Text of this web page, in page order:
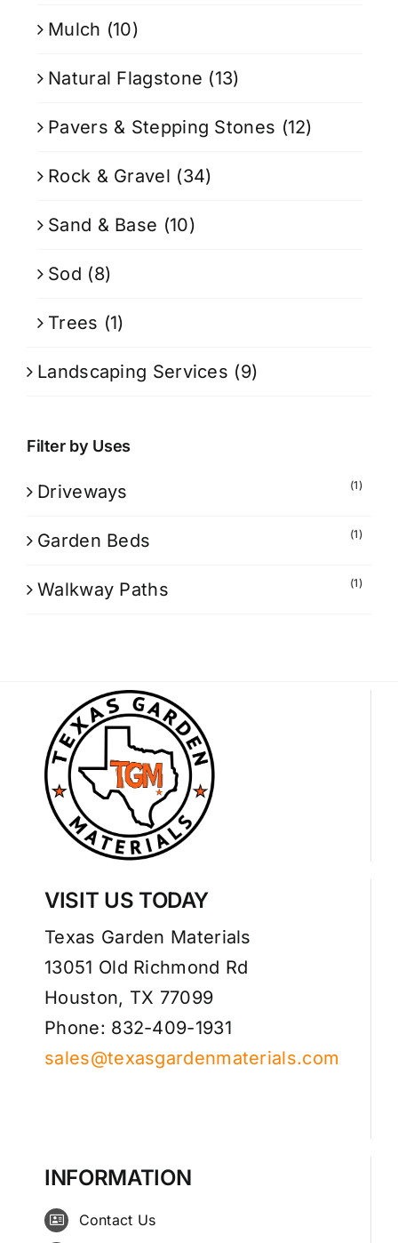
Mulch (10)
Natural Flagstone (13)
Pavers & Stepping Stones (12)
Rock & Gravel (34)
Sand & Base (10)
Sod (8)
Trees (1)
Landscaping Services (9)
Filter by Uses
Driveways (1)
Garden Beds (1)
Walkway Paths (1)
VISIT US TODAY
Texas Garden Materials
13051 Old Richmond Rd
Houston, TX 77099
Phone: 832-409-1931
sales@texasgardenmaterials.com
INFORMATION
Contact Us